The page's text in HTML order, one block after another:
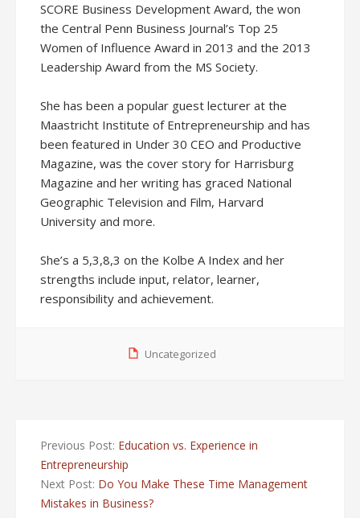
SCORE Business Development Award, the won
the Central Penn Business Journal’s Top 25
Women of Influence Award in 2013 and the 2013
Leadership Award from the MS Society.
She has been a popular guest lecturer at the
Maastricht Institute of Entrepreneurship and has
been featured in Under 30 CEO and Productive
Magazine, was the cover story for Harrisburg
Magazine and her writing has graced National
Geographic Television and Film, Harvard
University and more.
She’s a 5,3,8,3 on the Kolbe A Index and her
strengths include input, relator, learner,
responsibility and achievement.
Uncategorized
Previous Post: Education vs. Experience in
Entrepreneurship
Next Post: Do You Make These Time Management
Mistakes in Business?